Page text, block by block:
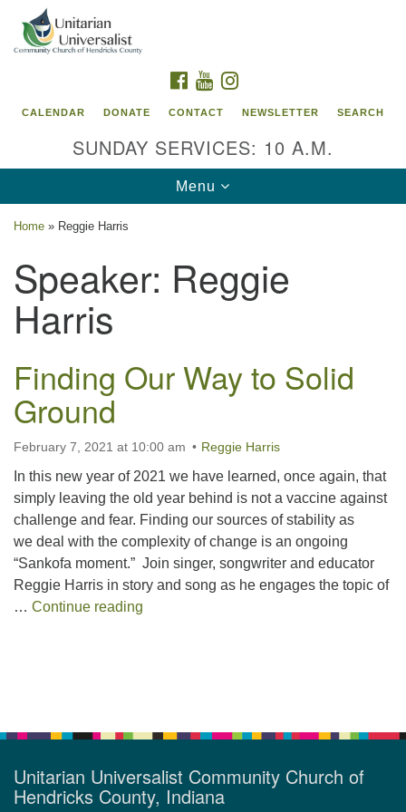
Google
Map
Unitarian Universalist Community Church of
Hendricks County, Indiana
95 North Jefferson Street
Danville, Indiana 46122
office@uucchc.org
FACEBOOK
YOUTUBE
CALENDAR DONATE CONTACT NEWSLETTER SEARCH
SUNDAY SERVICES: 10 A.M.
Toggle
navigation
Menu
Home » Reggie Harris
Speaker: Reggie
Harris
Finding Our Way to Solid
Ground
February 7, 2021 at 10:00 am Reggie Harris
In this new year of 2021 we have learned, once again, that
simply leaving the old year behind is not a vaccine against
challenge and fear. Finding our sources of stability as
we deal with the complexity of change is an ongoing
“Sankofa moment.” Join singer, songwriter and educator
Reggie Harris in story and song as he engages the topic of
… Continue reading
Unitarian Universalist Community Church of
Hendricks County, Indiana